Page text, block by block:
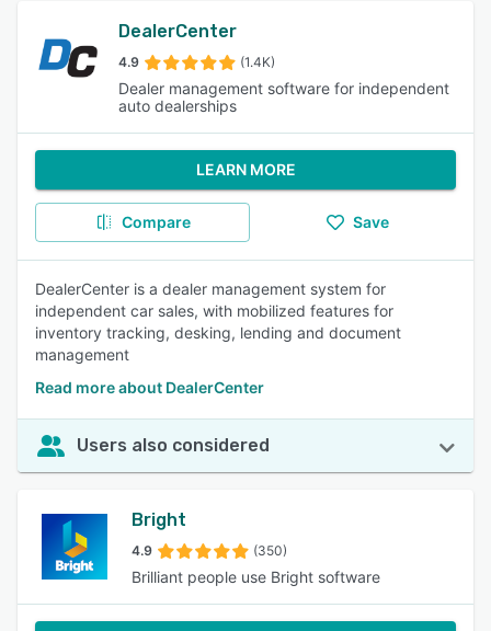
DealerCenter
4.9 (1.4K)
Dealer management software for independent
auto dealerships
LEARN MORE
Compare Save
DealerCenter is a dealer management system for
independent car sales, with mobilized features for
inventory tracking, desking, lending and document
management
Read more about DealerCenter
Users also considered
Bright
4.9 (350)
Brilliant people use Bright software